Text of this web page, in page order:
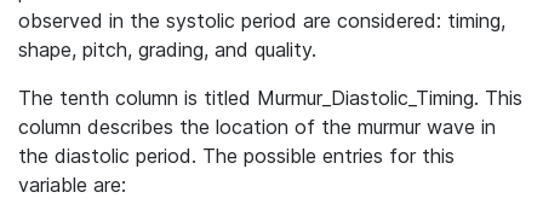
observed in the systolic period are considered: timing,
shape, pitch, grading, and quality.
The tenth column is titled Murmur_Diastolic_Timing. This
column describes the location of the murmur wave in
the diastolic period. The possible entries for this
variable are: